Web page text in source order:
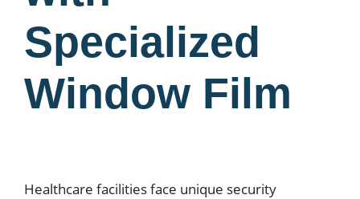
Specialized
Window Film
Healthcare facilities face unique security